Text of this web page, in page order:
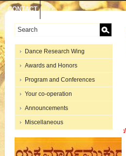
CONTACT
Dance Research Wing
Awards and Honors
Program and Conferences
Your co-operation
Announcements
Miscellaneous